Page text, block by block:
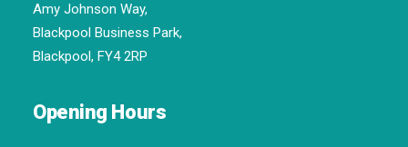
Amy Johnson Way,
Blackpool Business Park,
Blackpool, FY4 2RP
Opening Hours